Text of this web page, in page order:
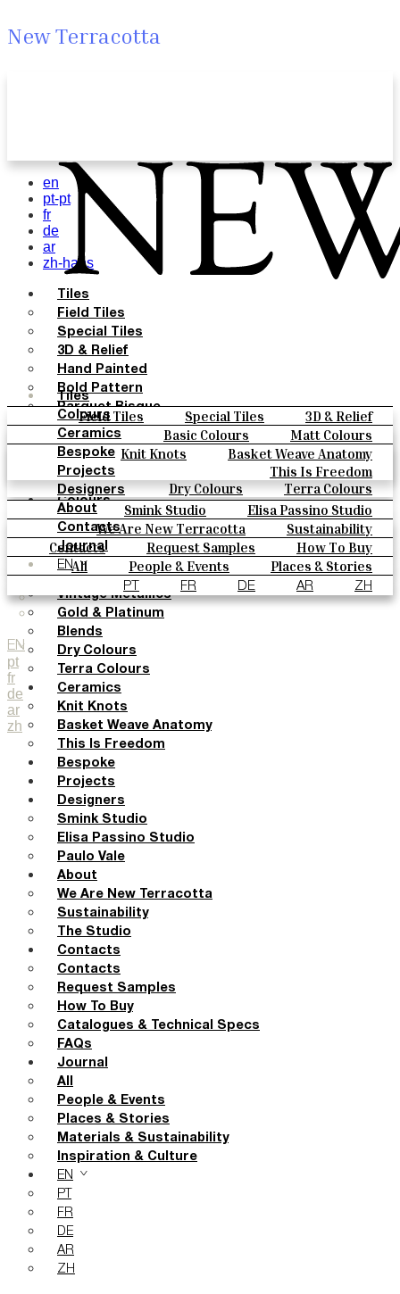
New Terracotta
Tiles
Field Tiles Special Tiles
3D & Relief
Hand Painted
Bold Pattern
Parquet Bisque
Natural Cotto
Smink Studio
Elisa Passino
Paulo Vale
Colours
Basic Colours
Matt Colours
Oxide Explosions
Special Firing
Vintage Metallics
Gold & Platinum
Blends
Dry Colours
Terra Colours
Ceramics
Knit Knots
Basket Weave Anatomy
This Is Freedom
Bespoke
Projects
Designers
Smink Studio
Elisa Passino Studio
Paulo Vale
About
We Are New Terracotta
Sustainability
The Studio
Contacts
Contacts Request Samples
How To Buy
Catalogues & Technical Specs
FAQs
Journal
All People & Events
Places & Stories
Materials & Sustainability
Inspiration & Culture
EN
PT FR DE AR ZH
EN
pt
fr
de
ar
zh
en
pt-pt
fr
de
ar
zh-hans
Tiles
Field Tiles
Special Tiles
3D & Relief
Hand Painted
Bold Pattern
Parquet Bisque
Natural Cotto
Smink Studio
Elisa Passino
Paulo Vale
Colours
Basic Colours
Matt Colours
Oxide Explosions
Special Firing
Vintage Metallics
Gold & Platinum
Blends
Dry Colours
Terra Colours
Ceramics
Knit Knots
Basket Weave Anatomy
This Is Freedom
Bespoke
Projects
Designers
Smink Studio
Elisa Passino Studio
Paulo Vale
About
We Are New Terracotta
Sustainability
The Studio
Contacts
Contacts
Request Samples
How To Buy
Catalogues & Technical Specs
FAQs
Journal
All
People & Events
Places & Stories
Materials & Sustainability
Inspiration & Culture
EN
PT
FR
DE
AR
ZH